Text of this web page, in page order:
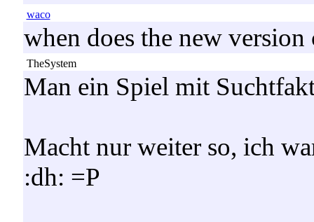
waco
when does the new version
TheSystem
Man ein Spiel mit
Macht nur weiter so, ich
:dh: =P